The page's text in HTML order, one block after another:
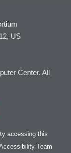
US
Center. All
accessing this
Team